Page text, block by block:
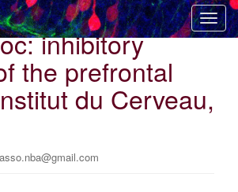
T
o
e
inhibitory
the prefrontal
du Cerveau,
asso.nba@gmail.com